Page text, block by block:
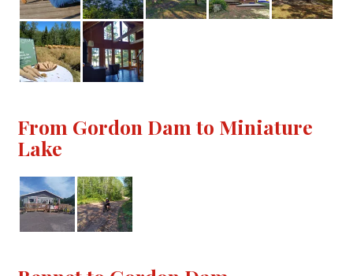
From Gordon Dam to Miniature
Lake